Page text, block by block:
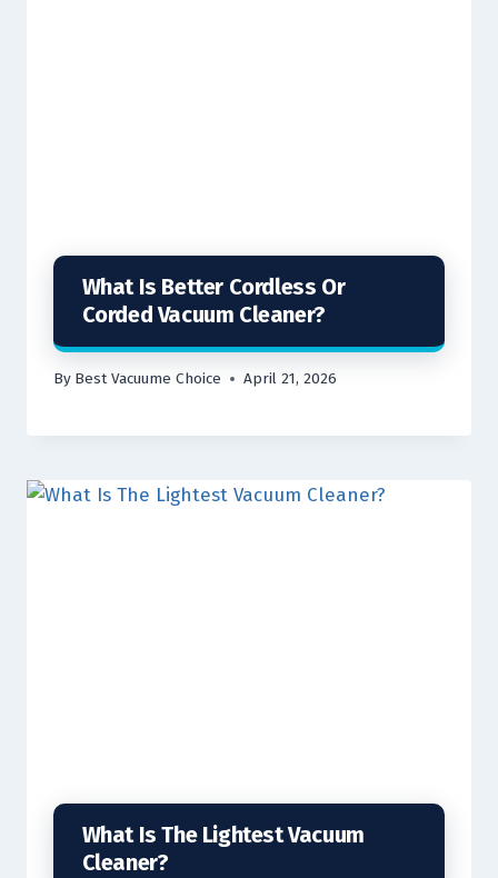
What Is Better Cordless Or
Corded Vacuum Cleaner?
By Best Vacuume Choice April 21, 2026
What Is The Lightest Vacuum
Cleaner?